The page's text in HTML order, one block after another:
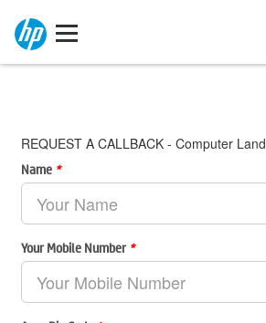
REQUEST A CALLBACK - Computer Land
Name *
Your Mobile Number *